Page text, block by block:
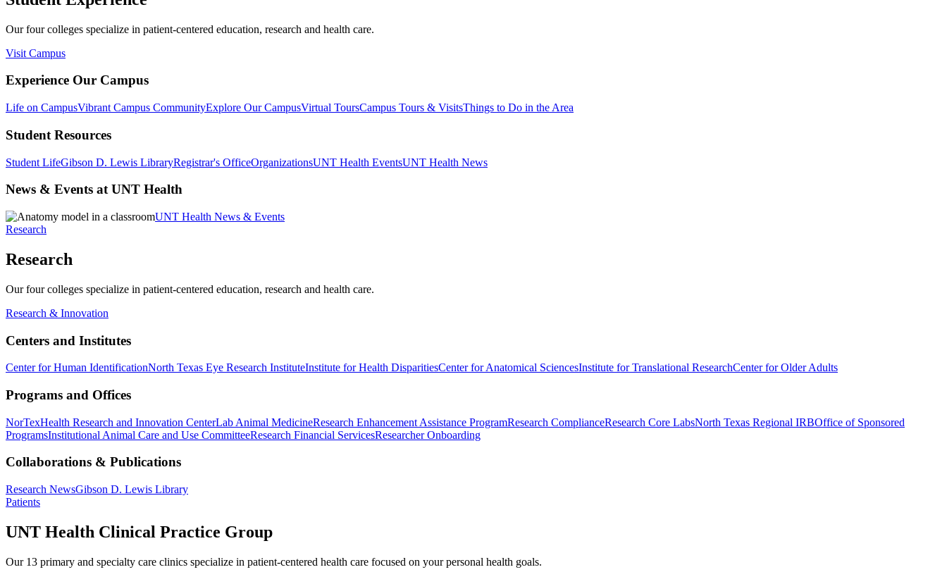
Our four colleges specialize in patient-centered education, research and health care.
Visit Campus
Experience Our Campus
Life on CampusVibrant Campus CommunityExplore Our CampusVirtual ToursCampus Tours & VisitsThings to Do in the Area
Student Resources
Student LifeGibson D. Lewis LibraryRegistrar's OfficeOrganizationsUNT Health EventsUNT Health News
News & Events at UNT Health
UNT Health News & Events
Research
Research
Our four colleges specialize in patient-centered education, research and health care.
Research & Innovation
Centers and Institutes
Center for Human IdentificationNorth Texas Eye Research InstituteInstitute for Health DisparitiesCenter for Anatomical SciencesInstitute for Translational ResearchCenter for Older Adults
Programs and Offices
NorTexHealth Research and Innovation CenterLab Animal MedicineResearch Enhancement Assistance ProgramResearch ComplianceResearch Core LabsNorth Texas Regional IRBOffice of Sponsored
ProgramsInstitutional Animal Care and Use CommitteeResearch Financial ServicesResearcher Onboarding
Collaborations & Publications
Research NewsGibson D. Lewis Library
Patients
UNT Health Clinical Practice Group
Our 13 primary and specialty care clinics specialize in patient-centered health care focused on your personal health goals.